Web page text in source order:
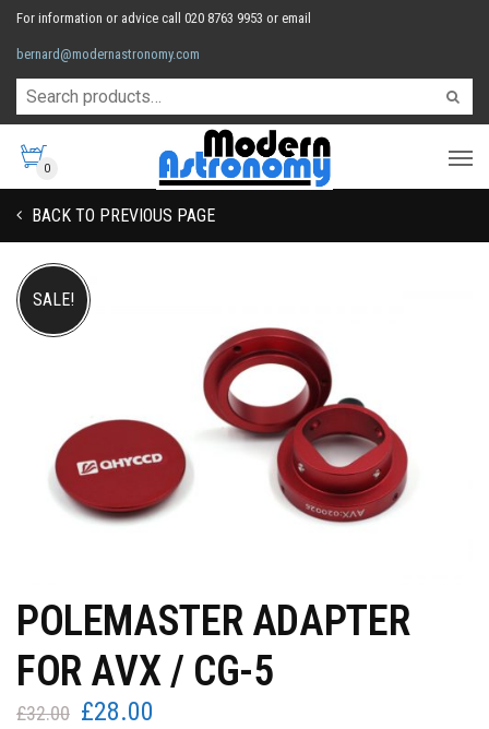
For information or advice call 020 8763 9953 or email
bernard@modernastronomy.com
0
BACK TO PREVIOUS PAGE
SALE!
POLEMASTER ADAPTER
FOR AVX / CG-5
£32.00 Original
£28.00